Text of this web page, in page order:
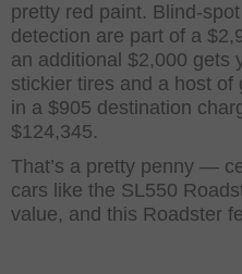
pretty red paint. Blind-
detection are part of a
an additional $2,000 gets
stickier tires and a host of
in a $905 destination
$124,345.
That’s a pretty penny —
cars like the SL550
value, and this Roadster